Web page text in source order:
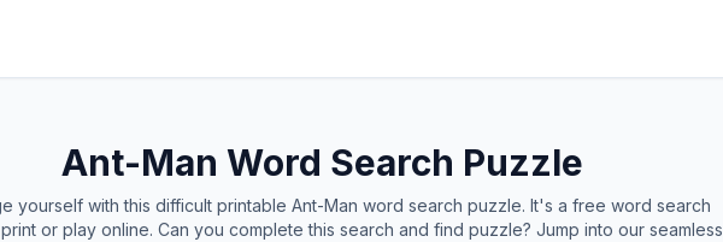
Ant-Man Word Search Puzzle
yourself with this difficult printable Ant-Man word search puzzle. It's a free word search
or play online. Can you complete this search and find puzzle? Jump into our seamless